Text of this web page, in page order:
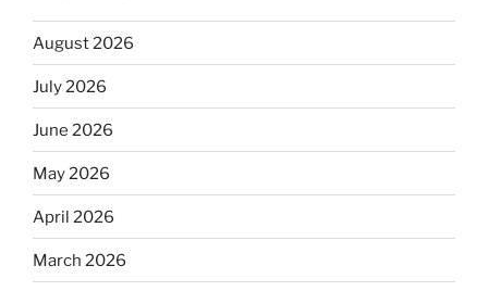
August 2026
July 2026
June 2026
May 2026
April 2026
March 2026